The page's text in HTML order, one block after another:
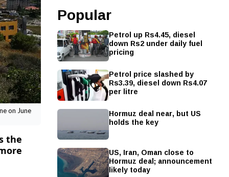
on June
the
Popular
Petrol up Rs4.45, diesel
down Rs2 under daily fuel
pricing
Petrol price slashed by
Rs3.39, diesel down Rs4.07
per litre
Hormuz deal near, but US
holds the key
US, Iran, Oman close to
Hormuz deal; announcement
likely today